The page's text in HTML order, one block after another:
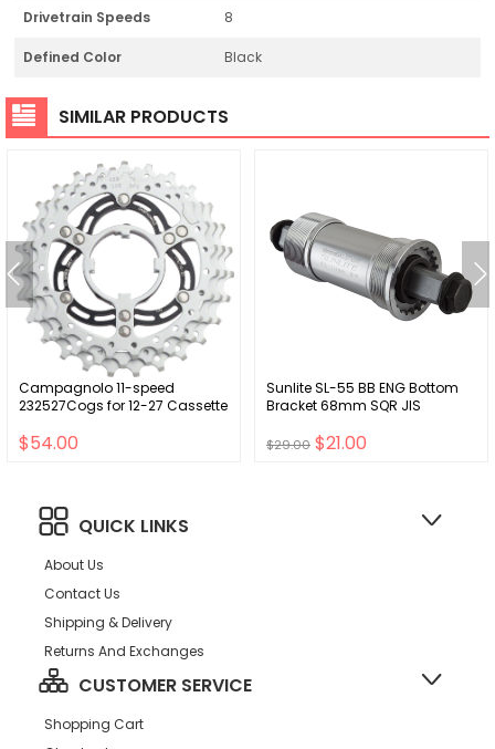
Drivetrain Speeds 8
Defined Color Black
SIMILAR PRODUCTS
Campagnolo 11-speed
232527Cogs for 12-27 Cassette
$54.00
Sunlite SL-55 BB ENG Bottom
Bracket 68mm SQR JIS
$29.00 $21.00
QUICK LINKS
About Us
Contact Us
Shipping & Delivery
Returns And Exchanges
CUSTOMER SERVICE
Shopping Cart